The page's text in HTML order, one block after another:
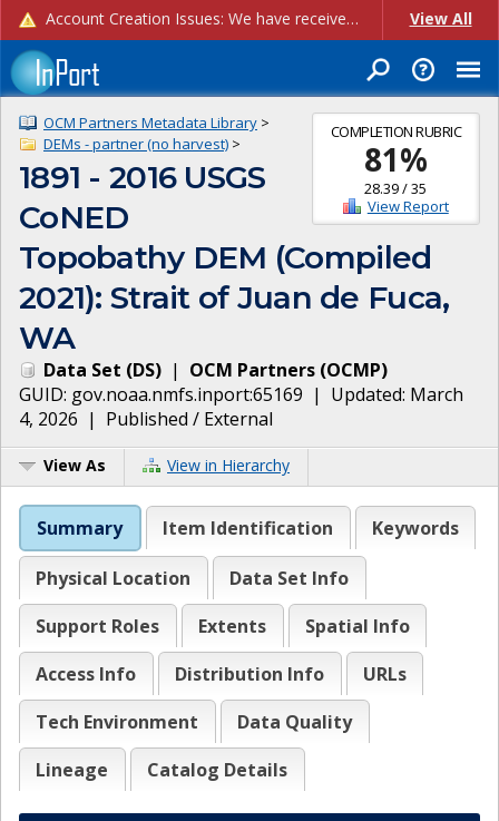
Account Creation Issues: We have received reports of issues with creating new user accounts and linking accounts to CAM, and are currently investigating the root cause. In the meantime: - If you're experiencing errors creating new users, please use the "Quick Add" feature instead (click the "Quick Add" button on the Manage Users page). - If you're experiencing errors linking CAM accoun... View All
COMPLETION RUBRIC
81%
28.39/35
View Report
OCM Partners Metadata Library >
DEMs - partner (no harvest) >
1891 - 2016 USGS
CoNED
Topobathy DEM (Compiled
2021): Strait of Juan de Fuca,
WA
Data Set (DS) | OCM Partners (OCMP)
GUID: gov.noaa.nmfs.inport:65169 | Updated: March
4, 2026 | Published / External
View As View in Hierarchy
Summary Item Identification Keywords
Physical Location
Data Set Info
Support Roles
Extents
Spatial Info
Access Info
Distribution Info
URLs
Tech Environment
Data Quality
Lineage
Catalog Details